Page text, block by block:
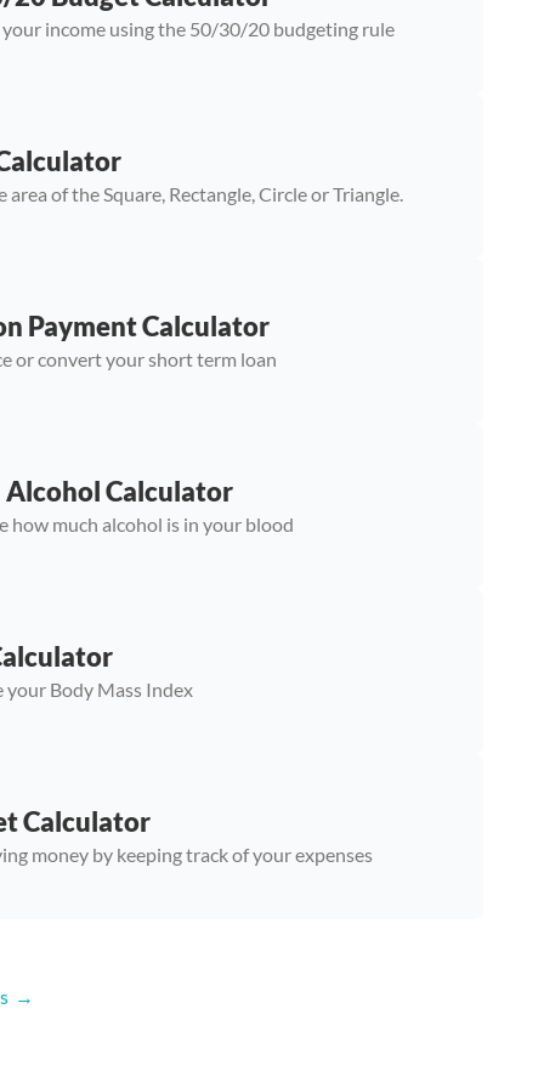
income using the 50/30/20 budgeting rule
area of the Square, Rectangle, Circle or Triangle.
Payment Calculator
or convert your short term loan
Alcohol Calculator
how much alcohol is in your blood
your Body Mass Index
Calculator
money by keeping track of your expenses